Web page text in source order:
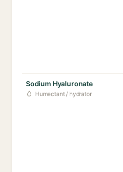
Sodium Hyaluronate
Humectant / hydrator